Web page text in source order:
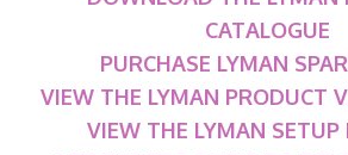
CATALOGUE
PURCHASE LYMAN
VIEW THE LYMAN PRODUCT
VIEW THE LYMAN SETUP